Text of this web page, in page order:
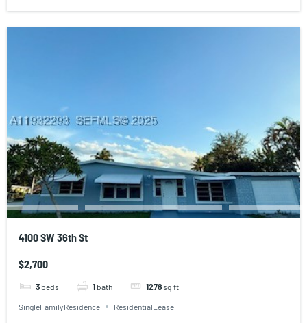
4100 SW 36th St
$2,700
3 beds 1 bath 1278sq ft
SingleFamilyResidence ResidentialLease